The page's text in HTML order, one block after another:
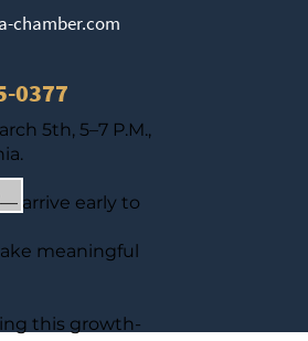
chamber.com
0377
5th, 5–7 P.M.,
arrive early to
meaningful
this growth-